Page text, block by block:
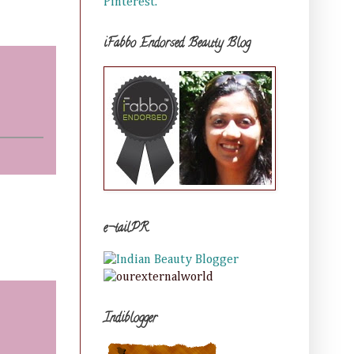
iFabbo Endorsed Beauty Blog
e-tailPR
Indiblogger